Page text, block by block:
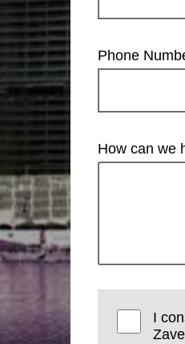
Phone
How can we
I